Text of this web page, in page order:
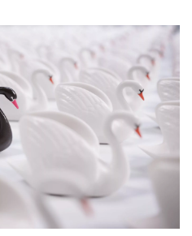
FELLOWSHIP
SOCAP OPEN
EXPLORE
ABOUT